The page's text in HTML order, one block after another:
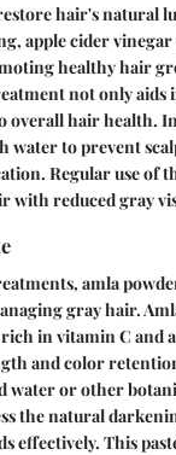
hair's natural
apple cider vinegar
healthy hair
not only aids
overall hair health.
water to prevent
Regular use of
with reduced gray
amla
gray hair.
in vitamin C and
and color
water or other
the natural
effectively. This